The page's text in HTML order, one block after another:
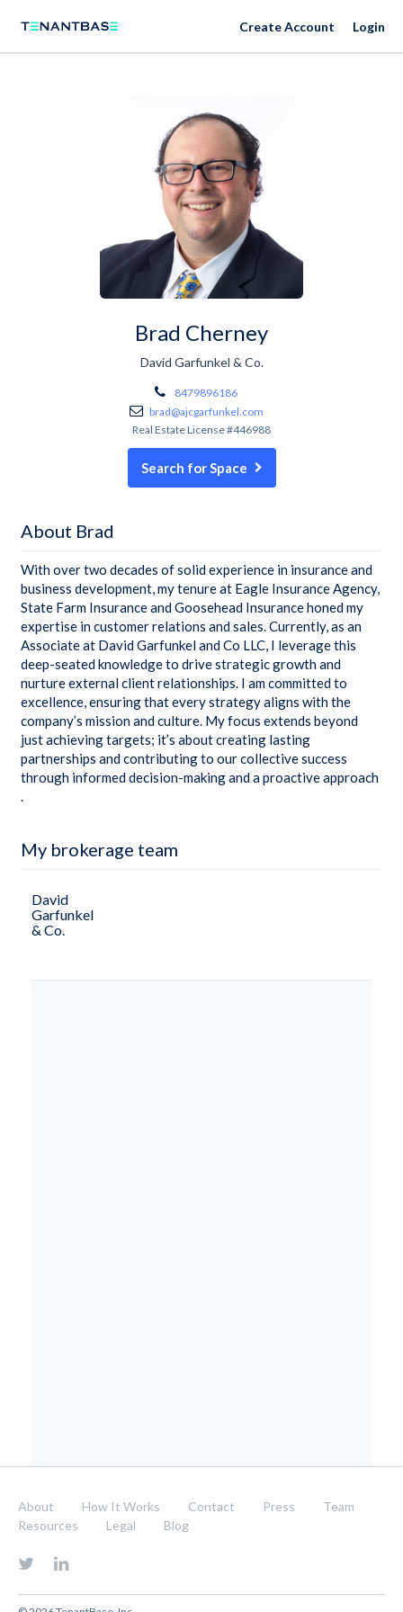
Create Account Login
Brad Cherney
David Garfunkel & Co.
8479896186
brad@ajcgarfunkel.com
Real Estate License #446988
Search for Space
About Brad
With over two decades of solid experience in insurance and
business development, my tenure at Eagle Insurance Agency,
State Farm Insurance and Goosehead Insurance honed my
expertise in customer relations and sales. Currently, as an
Associate at David Garfunkel and Co LLC, I leverage this
deep-seated knowledge to drive strategic growth and
nurture external client relationships. I am committed to
excellence, ensuring that every strategy aligns with the
company’s mission and culture. My focus extends beyond
just achieving targets; it’s about creating lasting
partnerships and contributing to our collective success
through informed decision-making and a proactive approach
.
My brokerage team
David
Garfunkel
& Co.
About How It Works Contact Press
Team
Resources
Legal Blog